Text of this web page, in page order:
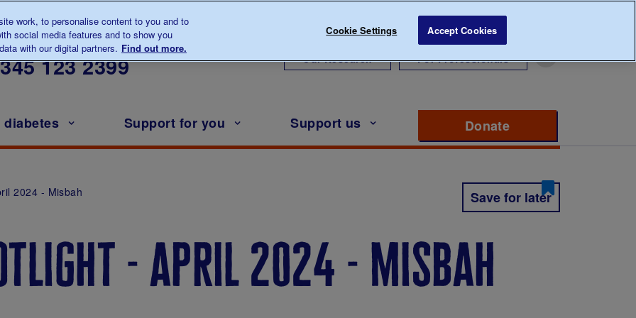
to us about diabetes
123 2399 Our Research For Professionals
Support for you Support us Donate
2024 - Misbah Save for later
- april 2024 - misbah
work, to personalise content to you and to
social media features and to show you
with our digital partners. Find out more.
Cookie Settings Accept Cookies